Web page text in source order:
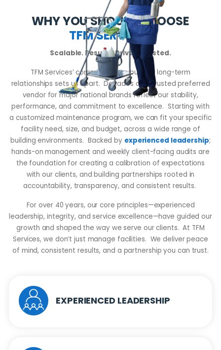
WHY YOU SHOULD CHOOSE
TFM SERVICES
Scalable. Results-Driven. Trusted.
TFM Services’ commitment to building long-term
relationships sets us apart. Decades as a trusted preferred
vendor for major national brands reflect our stability,
performance, and commitment to excellence. Starting with
a customized maintenance program, we can fit your specific
facility need, size, and budget, across a wide range of
building environments. Backed by experienced leadership;
hands-on management and weekly client-facing audits are
the foundation for creating a calibration of expectations
with our clients, and building partnerships rooted in
accountability, transparency, and consistent results.
For over 40 years, our core principles—experienced
leadership, integrity, and service excellence—have guided our
growth and shaped the way we serve our clients. At TFM
Services, we don’t just manage facilities. We deliver peace
of mind, consistent results, and a partnership you can trust.
EXPERIENCED LEADERSHIP